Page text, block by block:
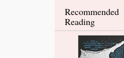
Recommended
Reading